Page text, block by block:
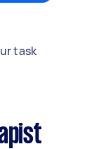
task